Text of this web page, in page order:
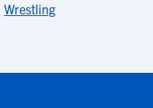
Wrestling